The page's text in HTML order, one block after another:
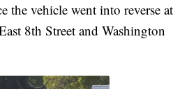
the vehicle went into reverse at
8th Street and Washington